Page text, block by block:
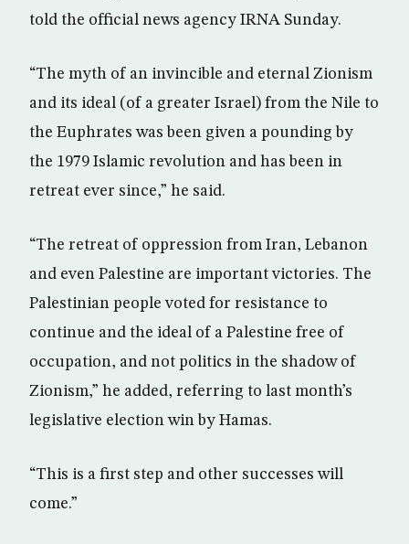
told the official news agency IRNA Sunday.
“The myth of an invincible and eternal Zionism
and its ideal (of a greater Israel) from the Nile to
the Euphrates was been given a pounding by
the 1979 Islamic revolution and has been in
retreat ever since,” he said.
“The retreat of oppression from Iran, Lebanon
and even Palestine are important victories. The
Palestinian people voted for resistance to
continue and the ideal of a Palestine free of
occupation, and not politics in the shadow of
Zionism,” he added, referring to last month’s
legislative election win by Hamas.
“This is a first step and other successes will
come.”